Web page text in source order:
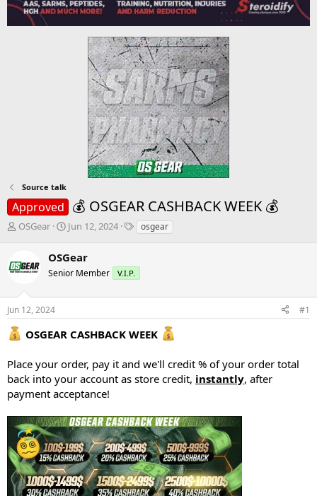
Source talk
Approved 💰 OSGEAR CASHBACK WEEK 💰
T
e
a
s
t
a
r
e
r
OSGear
S
r
t
a
Jun 12, 2024
T
s
osgear
OSGear
Senior Member V.I.P.
Jun 12, 2024 #1
OSGEAR CASHBACK WEEK
Place your order, pay it and we'll credit % of your order total
back into your account as store credit, instantly, after
payment acceptance!